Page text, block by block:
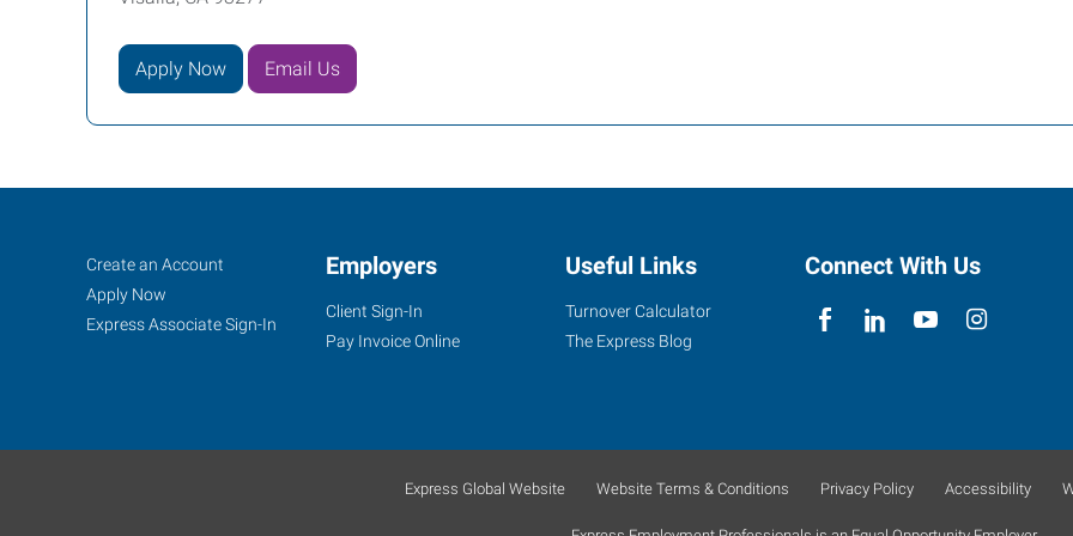
Apply Now Email Us
Job
Seekers
Search
Jobs
Create an Account
Apply Now
Express Associate Sign-In
Employers
Client Sign-In
Pay Invoice Online
Useful Links
Turnover Calculator
The Express Blog
Connect With Us
Express Global Website Website Terms & Conditions Privacy Policy Accessibility